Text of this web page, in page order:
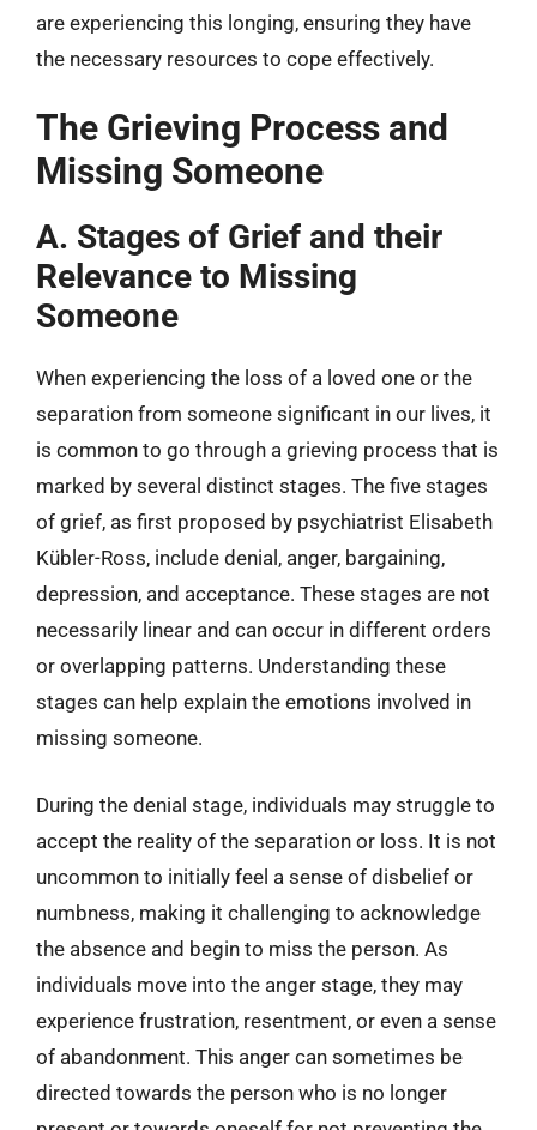
are experiencing this longing, ensuring they have
the necessary resources to cope effectively.
The Grieving Process and
Missing Someone
A. Stages of Grief and their
Relevance to Missing
Someone
When experiencing the loss of a loved one or the
separation from someone significant in our lives, it
is common to go through a grieving process that is
marked by several distinct stages. The five stages
of grief, as first proposed by psychiatrist Elisabeth
Kübler-Ross, include denial, anger, bargaining,
depression, and acceptance. These stages are not
necessarily linear and can occur in different orders
or overlapping patterns. Understanding these
stages can help explain the emotions involved in
missing someone.
During the denial stage, individuals may struggle to
accept the reality of the separation or loss. It is not
uncommon to initially feel a sense of disbelief or
numbness, making it challenging to acknowledge
the absence and begin to miss the person. As
individuals move into the anger stage, they may
experience frustration, resentment, or even a sense
of abandonment. This anger can sometimes be
directed towards the person who is no longer